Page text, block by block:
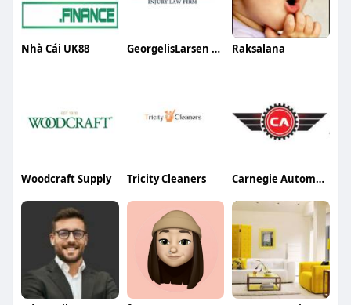
Nhà Cái UK88 GeorgelisLarsen Sabatino Injury Law Firm PC Raksalana
Woodcraft Supply Tricity Cleaners Carnegie Automotive